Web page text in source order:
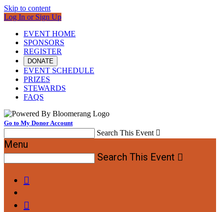
Skip to content
Log In or Sign Up
EVENT HOME
SPONSORS
REGISTER
DONATE
EVENT SCHEDULE
PRIZES
STEWARDS
FAQS
Go to My Donor Account
Search This Event 
Menu
Search This Event 

